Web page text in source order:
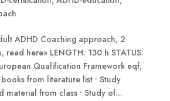
ADHD Coaching approach, 2
read here» LENGTH: 130 h STATUS:
Qualification Framework eqf,
from literature list • Study
material from class • Study of...